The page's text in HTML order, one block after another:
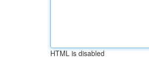
HTML is disabled